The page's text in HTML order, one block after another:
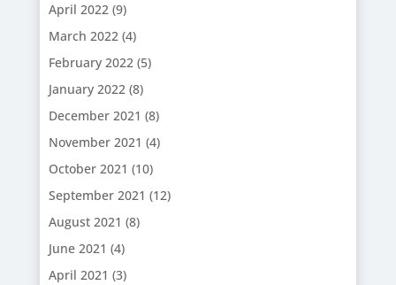
April 2022(9)
March 2022(4)
February 2022(5)
January 2022(8)
December 2021 (8)
November 2021 (4)
October 2021 (10)
September 2021 (12)
August 2021 (8)
June 2021 (4)
April 2021 (3)